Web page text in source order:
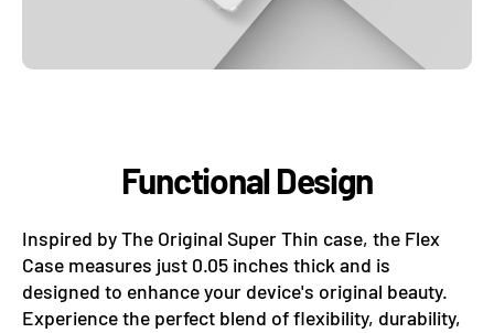
Functional Design
Inspired by The Original Super Thin case, the Flex
Case measures just 0.05 inches thick and is
designed to enhance your device's original beauty.
Experience the perfect blend of flexibility, durability,